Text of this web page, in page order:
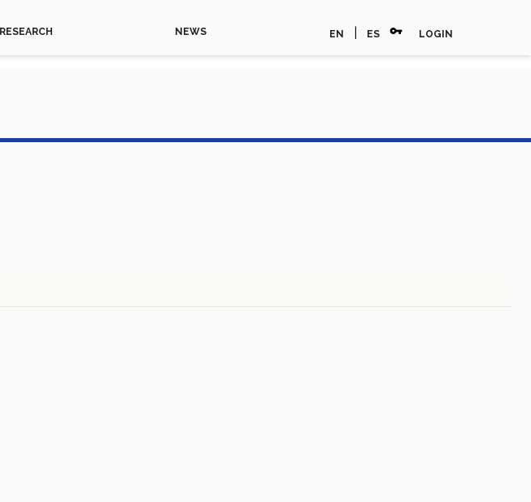
RESEARCH NEWS EN ES vpn_key LOGIN